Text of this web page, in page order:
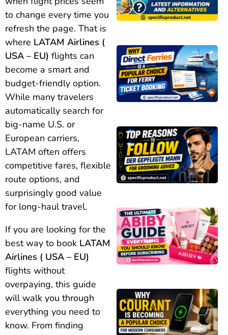
to change every time you
refresh the page. That is
where LATAM Airlines (
USA – EU) flights can
become a smart and
budget-friendly option.
While many travelers
automatically search for
big-name U.S. or
European carriers,
LATAM often offers
competitive fares, flexible
route options, and
surprisingly good value
for long-haul travel.
If you are looking for the
best way to book LATAM
Airlines ( USA – EU)
flights without
overpaying, this guide
will walk you through
everything you need to
know. From finding